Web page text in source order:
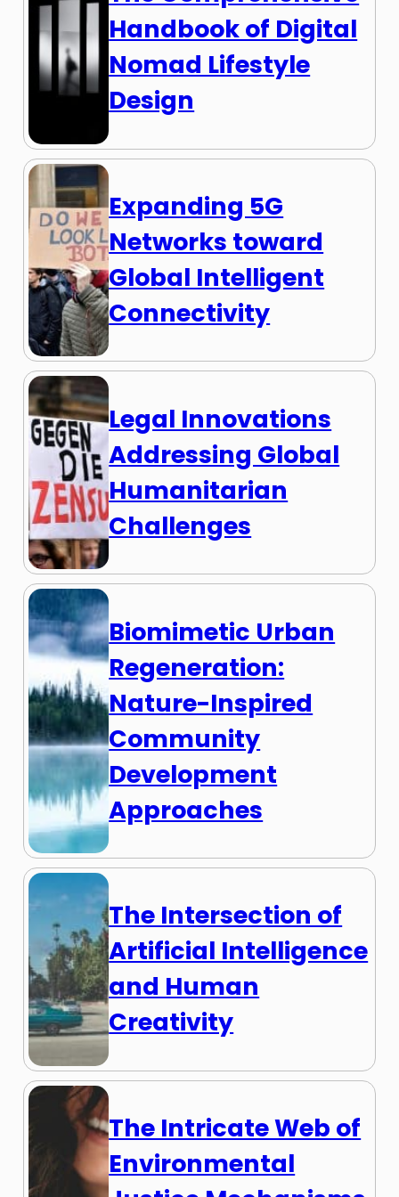
Handbook of Digital
Nomad Lifestyle
Design
Expanding 5G
Networks toward
Global Intelligent
Connectivity
Legal Innovations
Addressing Global
Humanitarian
Challenges
Biomimetic Urban
Regeneration:
Nature-Inspired
Community
Development
Approaches
The Intersection of
Artificial Intelligence
and Human
Creativity
The Intricate Web of
Environmental